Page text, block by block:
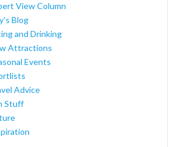
(1)
Trolley Unlimited Ride Pass
Teide Cable Car Skip-the-Line Ticket
Audioguide(1)
York Knicks Basketball Tickets
Caribe Aquatic Park
Day Trip from Barcelona
Disney Studios® Park
Island, Abu Dhabi
View Column
Blog
and Drinking
Attractions
Events
Advice
Stuff